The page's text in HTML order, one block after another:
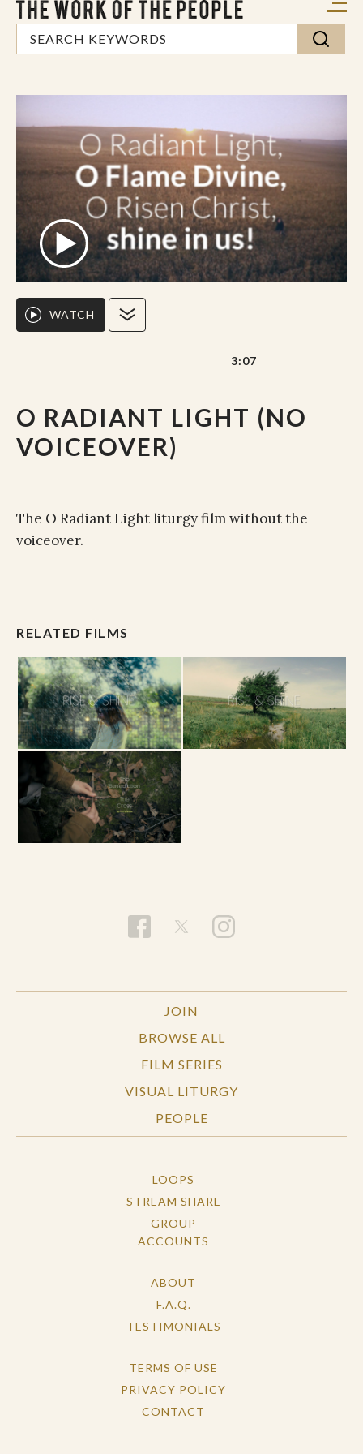
O RADIANT LIGHT (NO
VOICEOVER)
WATCH
3:07
The O Radiant Light liturgy film without the
voiceover.
RELATED FILMS
JOIN
BROWSE ALL
FILM SERIES
VISUAL LITURGY
PEOPLE
LOOPS
STREAM SHARE
GROUP
ACCOUNTS
ABOUT
F.A.Q.
TESTIMONIALS
TERMS OF USE
PRIVACY POLICY
CONTACT